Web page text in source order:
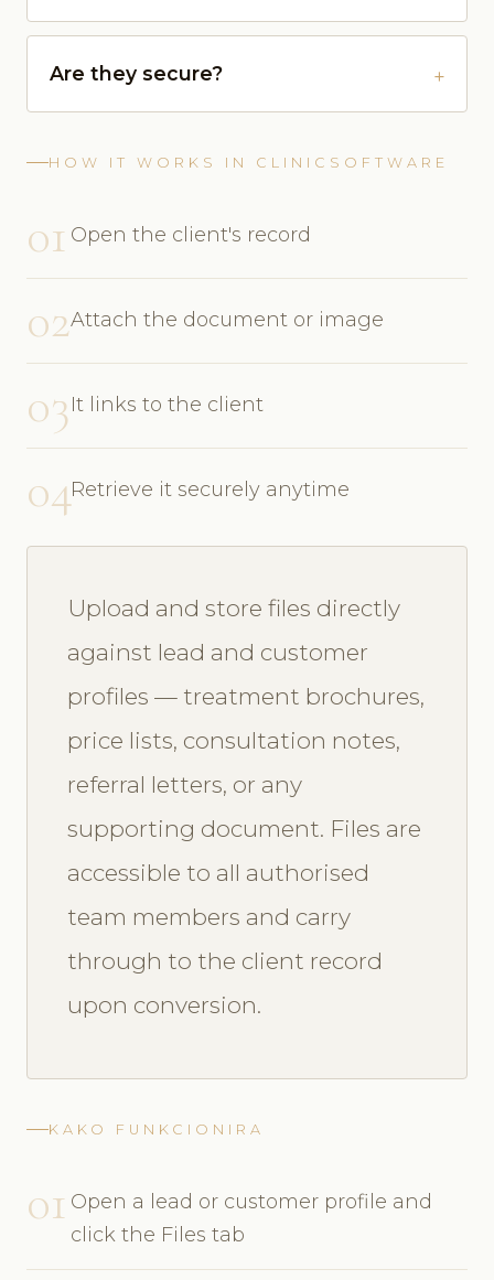
Are they secure?
HOW IT WORKS IN CLINICSOFTWARE
01 Open the client's record
02Attach the document or image
03It links to the client
04Retrieve it securely anytime
Upload and store files directly
against lead and customer
profiles — treatment brochures,
price lists, consultation notes,
referral letters, or any
supporting document. Files are
accessible to all authorised
team members and carry
through to the client record
upon conversion.
KAKO FUNKCIONIRA
01 Open a lead or customer profile and
click the Files tab